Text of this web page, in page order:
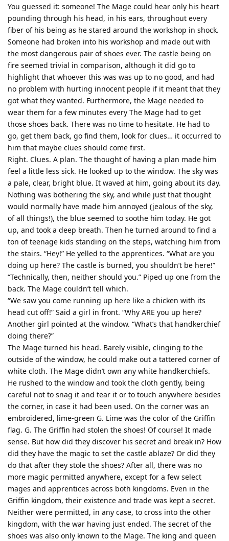
You guessed it: someone! The Mage could hear only his heart
pounding through his head, in his ears, throughout every
fiber of his being as he stared around the workshop in shock.
Someone had broken into his workshop and made out with
the most dangerous pair of shoes ever. The castle being on
fire seemed trivial in comparison, although it did go to
highlight that whoever this was was up to no good, and had
no problem with hurting innocent people if it meant that they
got what they wanted. Furthermore, the Mage needed to
wear them for a few minutes every The Mage had to get
those shoes back. There was no time to hesitate. He had to
go, get them back, go find them, look for clues… it occurred to
him that maybe clues should come first.
Right. Clues. A plan. The thought of having a plan made him
feel a little less sick. He looked up to the window. The sky was
a pale, clear, bright blue. It waved at him, going about its day.
Nothing was bothering the sky, and while just that thought
would normally have made him annoyed (jealous of the sky,
of all things!), the blue seemed to soothe him today. He got
up, and took a deep breath. Then he turned around to find a
ton of teenage kids standing on the steps, watching him from
the stairs. “Hey!” He yelled to the apprentices. “What are you
doing up here? The castle is burned, you shouldn’t be here!”
“Technically, then, neither should you.” Piped up one from the
back. The Mage couldn’t tell which.
“We saw you come running up here like a chicken with its
head cut off!” Said a girl in front. “Why ARE you up here?
Another girl pointed at the window. “What’s that handkerchief
doing there?”
The Mage turned his head. Barely visible, clinging to the
outside of the window, he could make out a tattered corner of
white cloth. The Mage didn’t own any white handkerchiefs.
He rushed to the window and took the cloth gently, being
careful not to snag it and tear it or to touch anywhere besides
the corner, in case it had been used. On the corner was an
embroidered, lime-green G. Lime was the color of the Griffin
flag. G. The Griffin had stolen the shoes! Of course! It made
sense. But how did they discover his secret and break in? How
did they have the magic to set the castle ablaze? Or did they
do that after they stole the shoes? After all, there was no
more magic permitted anywhere, except for a few select
mages and apprentices across both kingdoms. Even in the
Griffin kingdom, their existence and trade was kept a secret.
Neither were permitted, in any case, to cross into the other
kingdom, with the war having just ended. The secret of the
shoes was also only known to the Mage. The king and queen